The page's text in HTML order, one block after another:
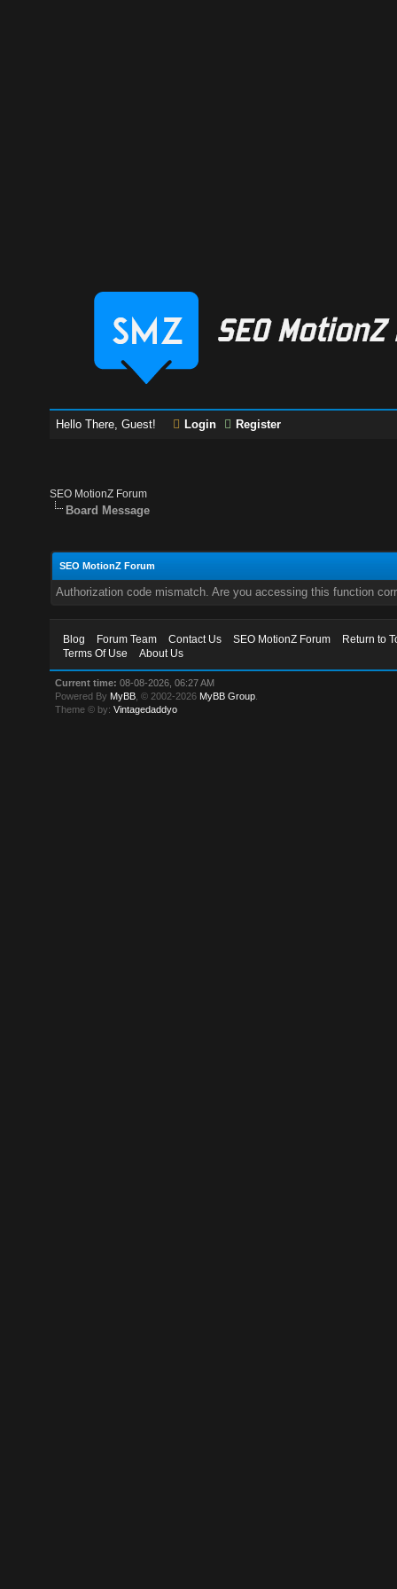
Hello There, Guest! Login Register
SEO MotionZ Forum
Board Message
SEO MotionZ Forum
Authorization code mismatch. Are you accessing this function
Blog Forum Team Contact Us SEO MotionZ Forum
Return to
Terms Of Use
About Us
Current time: 08-08-2026, 06:27 AM
Powered By MyBB , © 2002-2026 MyBB Group
Theme © by:Vintagedaddyo